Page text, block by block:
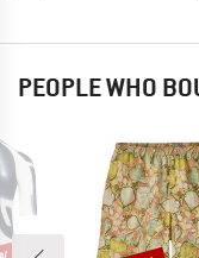
PEOPLE WHO